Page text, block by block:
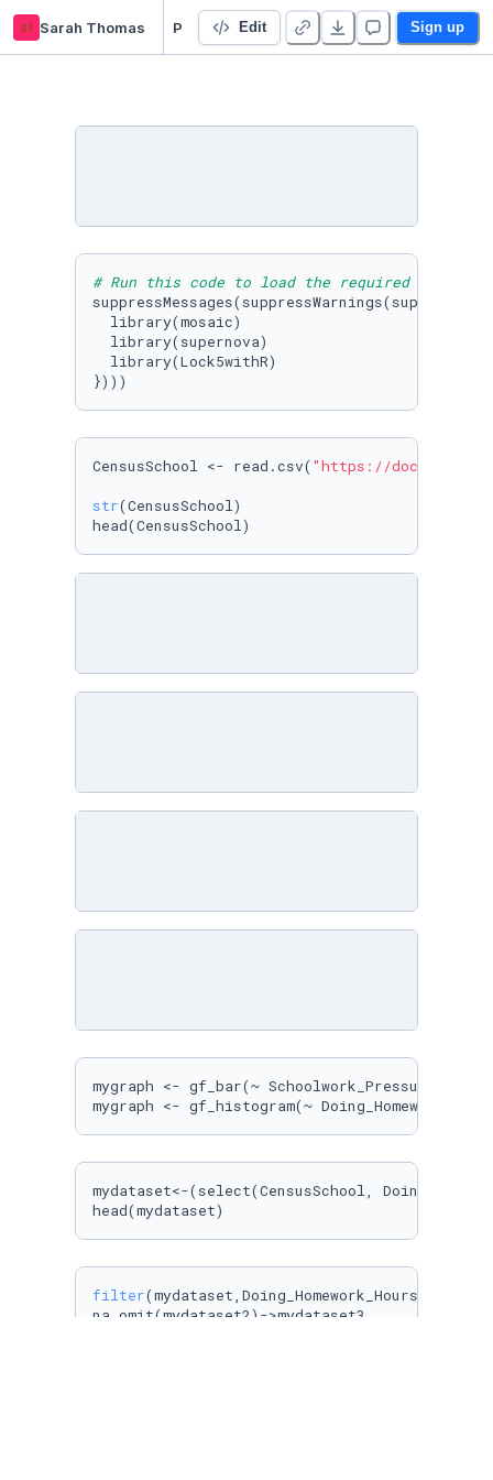
st Sarah Thomas Edit Sign up
# Run this code to load the required packages
  library(mosaic)
  library(supernova)
  library(Lock5withR)
})))
CensusSchool <- read.csv( "https://
str(CensusSchool)
head(CensusSchool)
mygraph <- gf_bar(~ Schoolwork_Pressure ,
mygraph <- gf_histogram(~
mydataset<-(select(CensusSchool,
head(mydataset)
filter(mydataset,Doing_Homework_Hours<=
na.omit(mydataset2)->mydataset3